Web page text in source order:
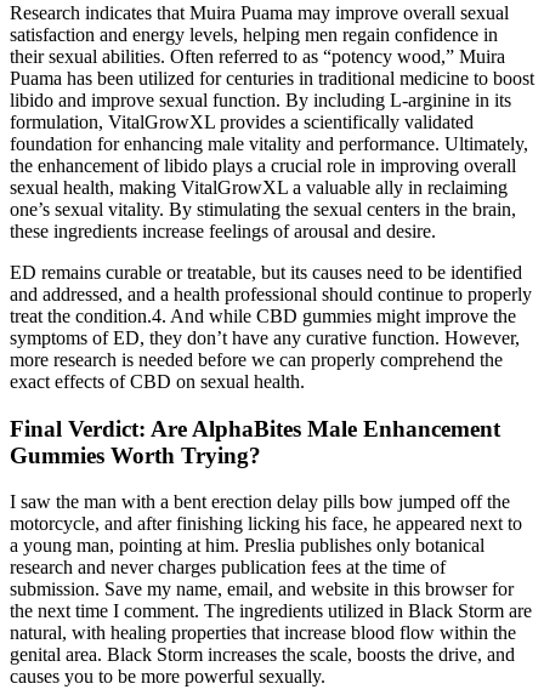
Research indicates that Muira Puama may improve overall sexual
satisfaction and energy levels, helping men regain confidence in
their sexual abilities. Often referred to as “potency wood,” Muira
Puama has been utilized for centuries in traditional medicine to boost
libido and improve sexual function. By including L-arginine in its
formulation, VitalGrowXL provides a scientifically validated
foundation for enhancing male vitality and performance. Ultimately,
the enhancement of libido plays a crucial role in improving overall
sexual health, making VitalGrowXL a valuable ally in reclaiming
one’s sexual vitality. By stimulating the sexual centers in the brain,
these ingredients increase feelings of arousal and desire.
ED remains curable or treatable, but its causes need to be identified
and addressed, and a health professional should continue to properly
treat the condition.4. And while CBD gummies might improve the
symptoms of ED, they don’t have any curative function. However,
more research is needed before we can properly comprehend the
exact effects of CBD on sexual health.
Final Verdict: Are AlphaBites Male Enhancement
Gummies Worth Trying?
I saw the man with a bent erection delay pills bow jumped off the
motorcycle, and after finishing licking his face, he appeared next to
a young man, pointing at him. Preslia publishes only botanical
research and never charges publication fees at the time of
submission. Save my name, email, and website in this browser for
the next time I comment. The ingredients utilized in Black Storm are
natural, with healing properties that increase blood flow within the
genital area. Black Storm increases the scale, boosts the drive, and
causes you to be more powerful sexually.